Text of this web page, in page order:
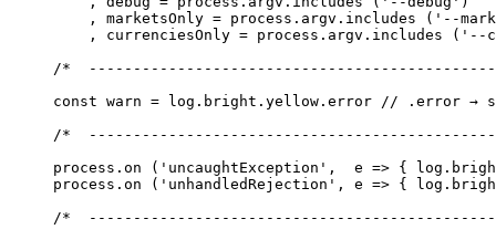
    , marketsOnly
= process.argv. includes ( '--
    , currenciesOnly
= process.argv. includes ( '--
/*
const warn = log.bright.yellow.error
// .error →
/*
process. on ( 'uncaughtException' , e => {
process. on ( 'unhandledRejection' , e => {
/*